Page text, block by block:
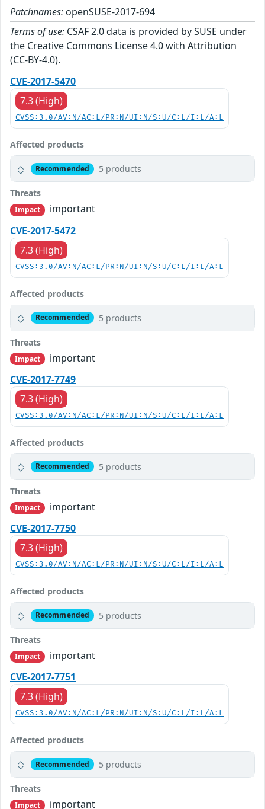
Patchnames: openSUSE-2017-694
Terms of use: CSAF 2.0 data is provided by SUSE under
the Creative Commons License 4.0 with Attribution
(CC-BY-4.0).
CVE-2017-5470
7.3 (High)
CVSS:3.0/AV:N/AC:L/PR:N/UI:N/S:U/C:L/I:L/A:L
Affected products
Recommended 5 products
Threats
Impact
important
CVE-2017-5472
7.3 (High)
CVSS:3.0/AV:N/AC:L/PR:N/UI:N/S:U/C:L/I:L/A:L
Affected products
Recommended 5 products
Threats
Impact
important
CVE-2017-7749
7.3 (High)
CVSS:3.0/AV:N/AC:L/PR:N/UI:N/S:U/C:L/I:L/A:L
Affected products
Recommended 5 products
Threats
Impact
important
CVE-2017-7750
7.3 (High)
CVSS:3.0/AV:N/AC:L/PR:N/UI:N/S:U/C:L/I:L/A:L
Affected products
Recommended 5 products
Threats
Impact
important
CVE-2017-7751
7.3 (High)
CVSS:3.0/AV:N/AC:L/PR:N/UI:N/S:U/C:L/I:L/A:L
Affected products
Recommended 5 products
Threats
Impact important